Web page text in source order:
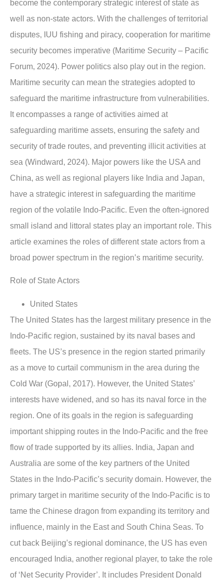
become the contemporary strategic interest of state as
well as non-state actors. With the challenges of territorial
disputes, IUU fishing and piracy, cooperation for maritime
security becomes imperative (Maritime Security – Pacific
Forum, 2024). Power politics also play out in the region.
Maritime security can mean the strategies adopted to
safeguard the maritime infrastructure from vulnerabilities.
It encompasses a range of activities aimed at
safeguarding maritime assets, ensuring the safety and
security of trade routes, and preventing illicit activities at
sea (Windward, 2024). Major powers like the USA and
China, as well as regional players like India and Japan,
have a strategic interest in safeguarding the maritime
region of the volatile Indo-Pacific. Even the often-ignored
small island and littoral states play an important role. This
article examines the roles of different state actors from a
broad power spectrum in the region’s maritime security.
Role of State Actors
United States
The United States has the largest military presence in the
Indo-Pacific region, sustained by its naval bases and
fleets. The US’s presence in the region started primarily
as a move to curtail communism in the area during the
Cold War (Gopal, 2017). However, the United States’
interests have widened, and so has its naval force in the
region. One of its goals in the region is safeguarding
important shipping routes in the Indo-Pacific and the free
flow of trade supported by its allies. India, Japan and
Australia are some of the key partners of the United
States in the Indo-Pacific’s security domain. However, the
primary target in maritime security of the Indo-Pacific is to
tame the Chinese dragon from expanding its territory and
influence, mainly in the East and South China Seas. To
cut back Beijing’s regional dominance, the US has even
encouraged India, another regional player, to take the role
of ‘Net Security Provider’. It includes President Donald